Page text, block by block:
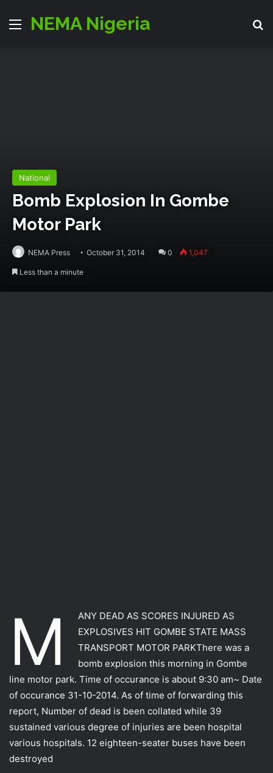
Menu
NEMA Nigeria
National
Bomb Explosion In Gombe
Motor Park
NEMA Press October 31, 2014 0 1,047
Less than a minute
M
ANY DEAD AS SCORES INJURED AS
EXPLOSIVES HIT GOMBE STATE MASS
TRANSPORT MOTOR PARKThere was a
bomb explosion this morning in Gombe
line motor park. Time of occurance is about 9:30 am~ Date
of occurance 31-10-2014. As of time of forwarding this
report, Number of dead is been collated while 39
sustained various degree of injuries are been hospital
various hospitals. 12 eighteen-seater buses have been
destroyed